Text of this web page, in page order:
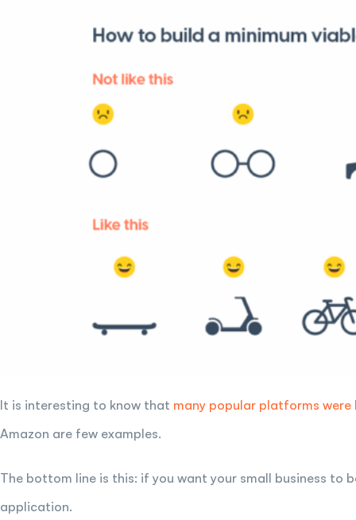
It is interesting to know that many popular platforms were
Amazon are few examples.
The bottom line is this: if you want your small business to
application.